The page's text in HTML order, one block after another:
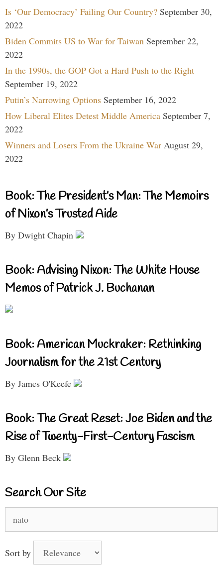
Is ‘Our Democracy’ Failing Our Country? September 30,
2022
Biden Commits US to War for Taiwan September 22,
2022
In the 1990s, the GOP Got a Hard Push to the Right
September 19, 2022
Putin’s Narrowing Options September 16, 2022
How Liberal Elites Detest Middle America September 7,
2022
Winners and Losers From the Ukraine War August 29,
2022
Book: The President’s Man: The Memoirs
of Nixon’s Trusted Aide
By Dwight Chapin
Book: Advising Nixon: The White House
Memos of Patrick J. Buchanan
Book: American Muckraker: Rethinking
Journalism for the 21st Century
By James O'Keefe
Book: The Great Reset: Joe Biden and the
Rise of Twenty-First-Century Fascism
By Glenn Beck
Search Our Site
for:
Sort by